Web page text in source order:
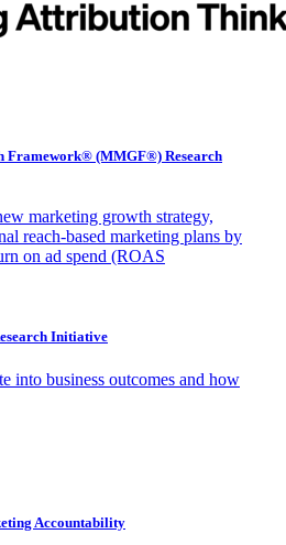
Framework® (MMGF®) Research
marketing growth strategy,
reach-based marketing plans by
on ad spend (ROAS
Initiative
into business outcomes and how
Accountability